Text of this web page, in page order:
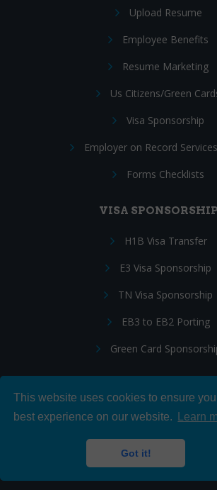
This website uses cookies to ensure
best experience on our website.
Learn
Got it!
Upload Resume
Employee Benefits
Resume Marketing
Us Citizens/Green
Visa Sponsorship
Employer on Record
Forms Checklists
VISA SPONSORSHIP
H1B Visa Transfer
E3 Visa Sponsorship
TN Visa Sponsorship
EB3 to EB2 Porting
Green Card
Follow Us:
© 2026 Hire IT People, Inc.Privacy policy
|Cookie policy